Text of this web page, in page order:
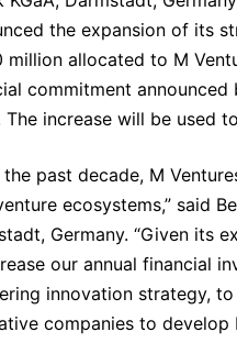
the expansion of its
million allocated to M
commitment announced
The increase will be used
the past decade, M
ecosystems,” said
Germany. “Given its
our annual financial
innovation strategy,
companies to develop